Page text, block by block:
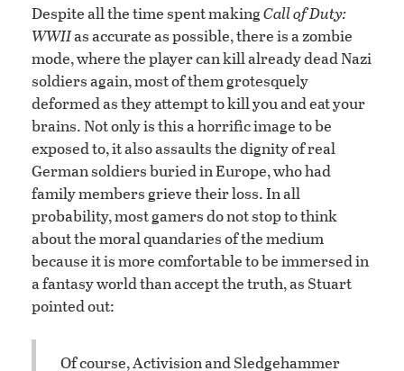
Despite all the time spent makingCall of Duty:
WWIIas accurate as possible, there is a zombie
mode, where the player can kill already dead Nazi
soldiers again, most of them grotesquely
deformed as they attempt to kill you and eat your
brains. Not only is this a horrific image to be
exposed to, it also assaults the dignity of real
German soldiers buried in Europe, who had
family members grieve their loss. In all
probability, most gamers do not stop to think
about the moral quandaries of the medium
because it is more comfortable to be immersed in
a fantasy world than accept the truth, as Stuart
pointed out:
Of course, Activision and Sledgehammer